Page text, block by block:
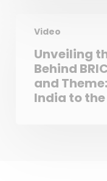
Video
Unveiling
Behind
and
India to